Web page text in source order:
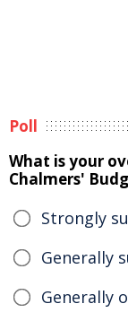
Poll
What is your
Chalmers'
Strongly
Generally
Generally